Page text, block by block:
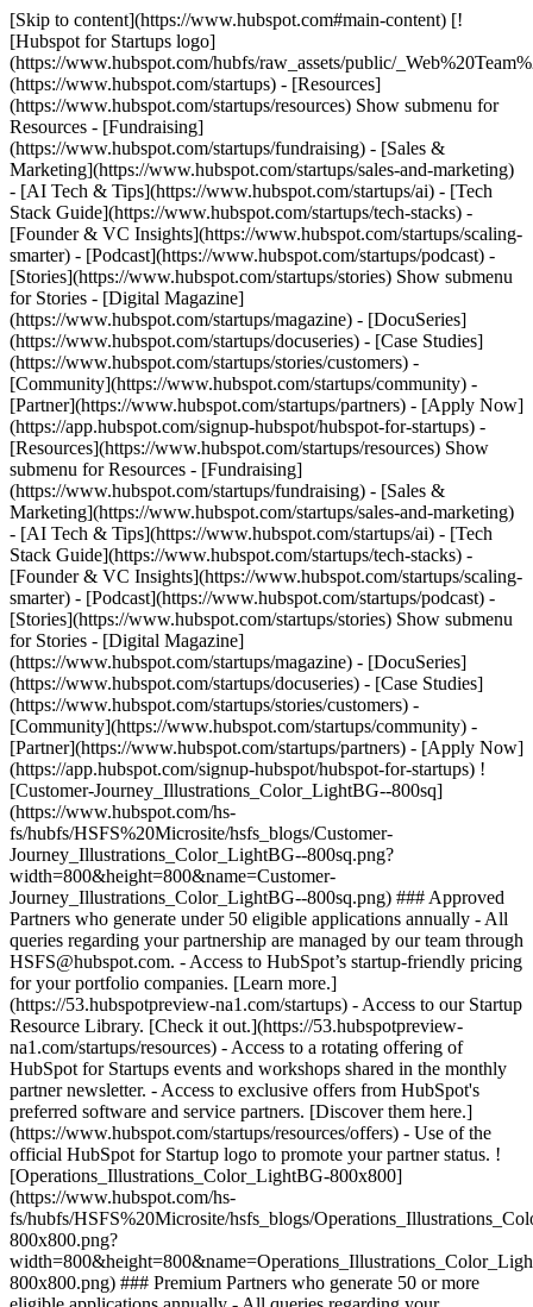
[Skip to content](https://www.hubspot.com#main-content) [!
[Hubspot for Startups logo]
(https://www.hubspot.com/hubfs/raw_assets/public/
(https://www.hubspot.com/startups) - [Resources]
(https://www.hubspot.com/startups/resources) Show submenu for
Resources - [Fundraising]
(https://www.hubspot.com/startups/fundraising) - [Sales &
Marketing](https://www.hubspot.com/startups/sales-and-marketing)
- [AI Tech & Tips](https://www.hubspot.com/startups/ai) - [Tech
Stack Guide](https://www.hubspot.com/startups/tech-stacks) -
[Founder & VC Insights](https://www.hubspot.com/startups/scaling-
smarter) - [Podcast](https://www.hubspot.com/startups/podcast) -
[Stories](https://www.hubspot.com/startups/stories) Show submenu
for Stories - [Digital Magazine]
(https://www.hubspot.com/startups/magazine) - [DocuSeries]
(https://www.hubspot.com/startups/docuseries) - [Case Studies]
(https://www.hubspot.com/startups/stories/customers) -
[Community](https://www.hubspot.com/startups/community) -
[Partner](https://www.hubspot.com/startups/partners) - [Apply Now]
(https://app.hubspot.com/signup-hubspot/hubspot-for-startups) -
[Resources](https://www.hubspot.com/startups/resources) Show
submenu for Resources - [Fundraising]
(https://www.hubspot.com/startups/fundraising) - [Sales &
Marketing](https://www.hubspot.com/startups/sales-and-marketing)
- [AI Tech & Tips](https://www.hubspot.com/startups/ai) - [Tech
Stack Guide](https://www.hubspot.com/startups/tech-stacks) -
[Founder & VC Insights](https://www.hubspot.com/startups/scaling-
smarter) - [Podcast](https://www.hubspot.com/startups/podcast) -
[Stories](https://www.hubspot.com/startups/stories) Show submenu
for Stories - [Digital Magazine]
(https://www.hubspot.com/startups/magazine) - [DocuSeries]
(https://www.hubspot.com/startups/docuseries) - [Case Studies]
(https://www.hubspot.com/startups/stories/customers) -
[Community](https://www.hubspot.com/startups/community) -
[Partner](https://www.hubspot.com/startups/partners) - [Apply Now]
(https://app.hubspot.com/signup-hubspot/hubspot-for-startups) !
[Customer-Journey_Illustrations_Color_LightBG--800sq]
(https://www.hubspot.com/hs-
fs/hubfs/HSFS%20Microsite/hsfs_blogs/Customer-
Journey_Illustrations_Color_LightBG--800sq.png?
width=800&height=800&name=Customer-
Journey_Illustrations_Color_LightBG--800sq.png) ### Approved
Partners who generate under 50 eligible applications annually - All
queries regarding your partnership are managed by our team through
HSFS@hubspot.com. - Access to HubSpot’s startup-friendly pricing
for your portfolio companies. [Learn more.]
(https://53.hubspotpreview-na1.com/startups) - Access to our Startup
Resource Library. [Check it out.](https://53.hubspotpreview-
na1.com/startups/resources) - Access to a rotating offering of
HubSpot for Startups events and workshops shared in the monthly
partner newsletter. - Access to exclusive offers from HubSpot's
preferred software and service partners. [Discover them here.]
(https://www.hubspot.com/startups/resources/offers) - Use of the
official HubSpot for Startup logo to promote your partner status. !
[Operations_Illustrations_Color_LightBG-800x800]
(https://www.hubspot.com/hs-
fs/hubfs/HSFS%20Microsite/hsfs_blogs/
800x800.png?
800x800.png) ### Premium Partners who generate 50 or more